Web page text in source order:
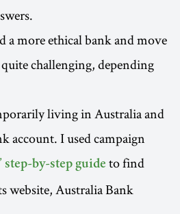
a more ethical bank and move
challenging, depending
living in Australia and
account. I used campaign
step-by-step guide to find
website, Australia Bank